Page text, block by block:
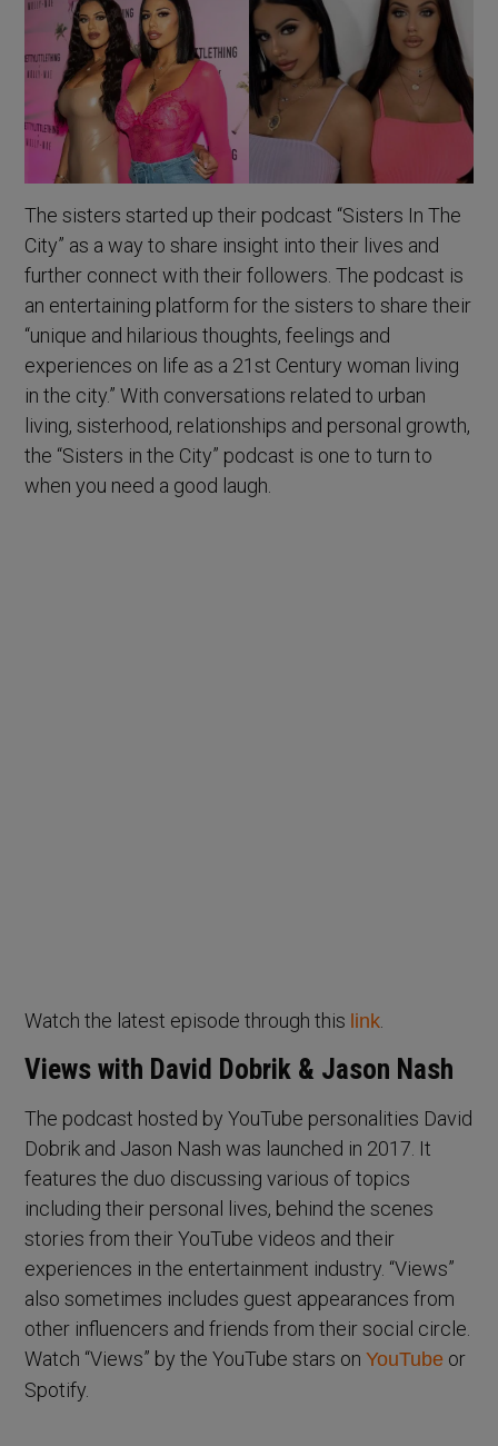
The sisters started up their podcast “Sisters In The
City” as a way to share insight into their lives and
further connect with their followers. The podcast is
an entertaining platform for the sisters to share their
“unique and hilarious thoughts, feelings and
experiences on life as a 21st Century woman living
in the city.” With conversations related to urban
living, sisterhood, relationships and personal growth,
the “Sisters in the City” podcast is one to turn to
when you need a good laugh.
Watch the latest episode through this link
Views with David Dobrik & Jason Nash
The podcast hosted by YouTube personalities David
Dobrik and Jason Nash was launched in 2017. It
features the duo discussing various of topics
including their personal lives, behind the scenes
stories from their YouTube videos and their
experiences in the entertainment industry. “Views”
also sometimes includes guest appearances from
other influencers and friends from their social circle.
Watch “Views” by the YouTube stars onYouTube or
Spotify.